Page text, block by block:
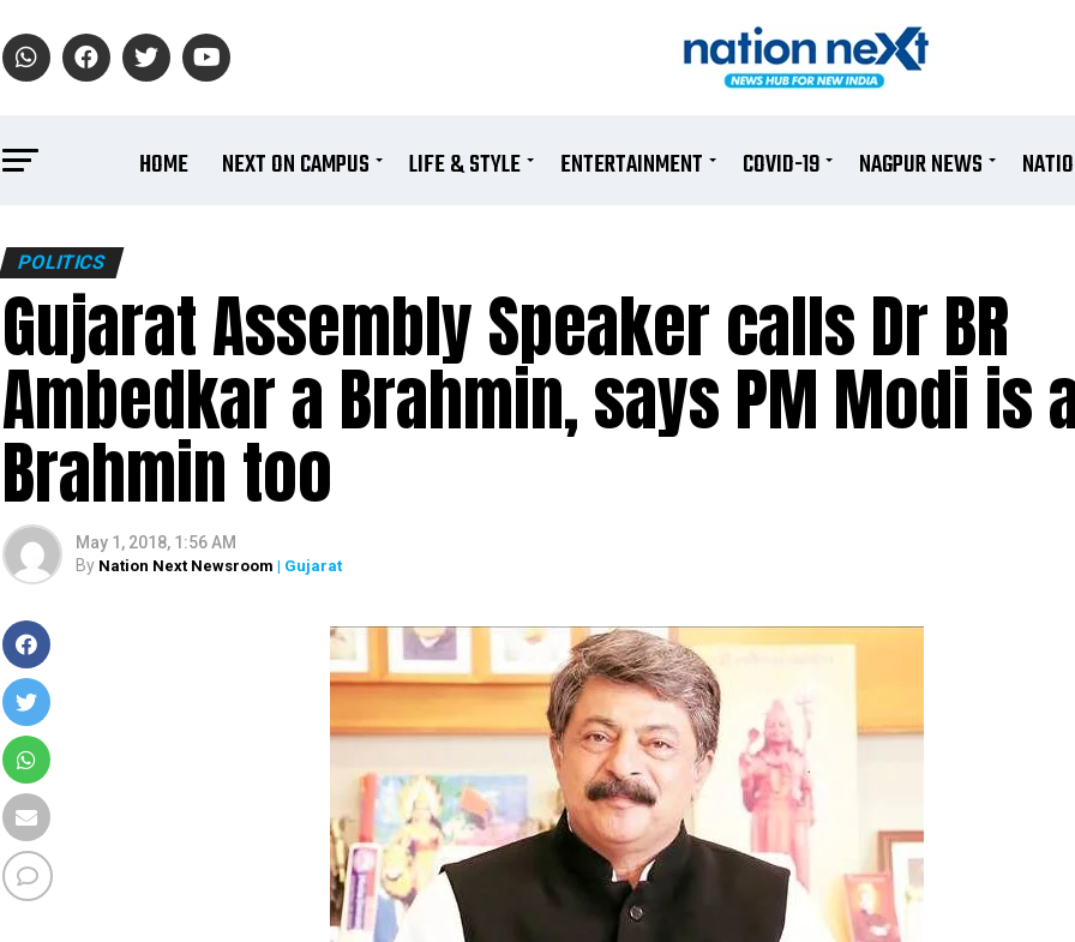
HOME NEXT ON CAMPUS LIFE & STYLE ENTERTAINMENT COVID-19 NAGPUR NEWS
POLITICS
Gujarat Assembly Speaker calls Dr BR
Ambedkar a Brahmin, says PM Modi is
Brahmin too
May 1, 2018, 1:56 AM
By Nation Next Newsroom | Gujarat